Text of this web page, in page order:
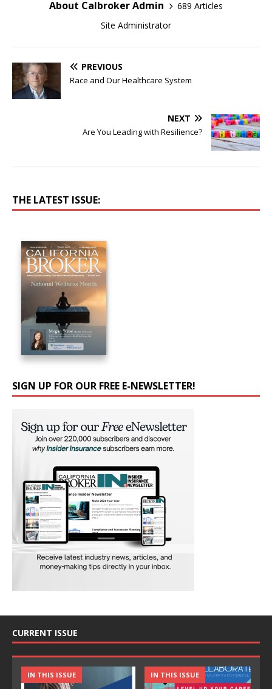
About Calbroker Admin
689 Articles
Site Administrator
PREVIOUS
Race and Our Healthcare System
NEXT
Are You Leading with Resilience?
THE LATEST ISSUE:
SIGN UP FOR OUR FREE E-NEWSLETTER!
CURRENT ISSUE
IN THIS ISSUE IN THIS ISSUE